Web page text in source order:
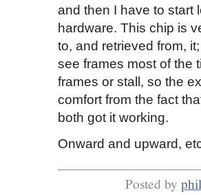
and then I have to start
hardware. This chip is
to, and retrieved from,
see frames most of the
frames or stall, so the
comfort from the fact
both got it working.
Onward and upward,
Posted by